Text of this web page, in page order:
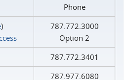
Phone
)
787.772.3000
Option 2
787.772.3401
787.977.6080